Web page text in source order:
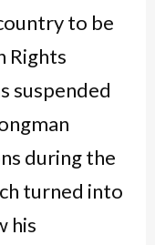
to be
Rights
suspended
during the
turned into
his